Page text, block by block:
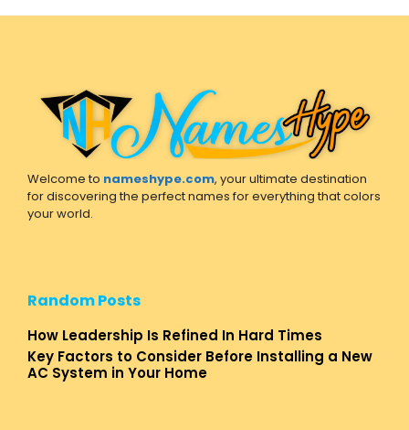
Welcome to nameshype.com, your ultimate destination
for discovering the perfect names for everything that colors
your world.
Random Posts
How Leadership Is Refined In Hard Times
Key Factors to Consider Before Installing a New
AC System in Your Home